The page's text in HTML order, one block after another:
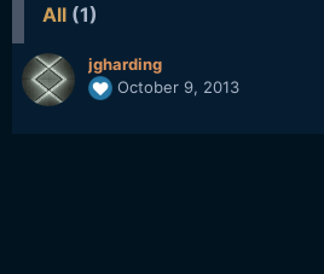
All (1)
jgharding
October 9, 2013